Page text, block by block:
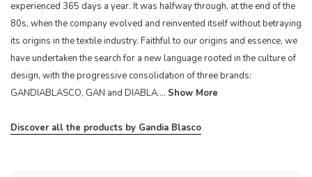
experienced 365 days a year. It was halfway through, at the end of the
80s, when the company evolved and reinvented itself without betraying
its origins in the textile industry. Faithful to our origins and essence, we
have undertaken the search for a new language rooted in the culture of
design, with the progressive consolidation of three brands:
GANDIABLASCO, GAN and DIABLA.... Show More
Discover all the products by Gandia Blasco